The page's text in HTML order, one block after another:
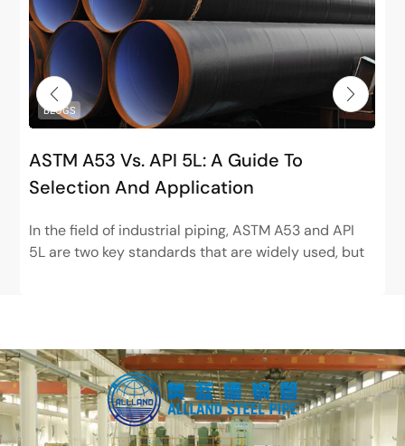
BLOGS
ASTM A53 Vs. API 5L: A Guide To
Selection And Application
In the field of industrial piping, ASTM A53 and API
5L are two key standards that are widely used, but